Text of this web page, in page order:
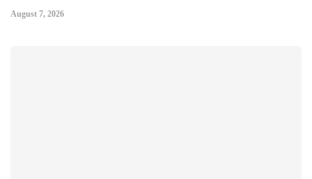
August 7, 2026